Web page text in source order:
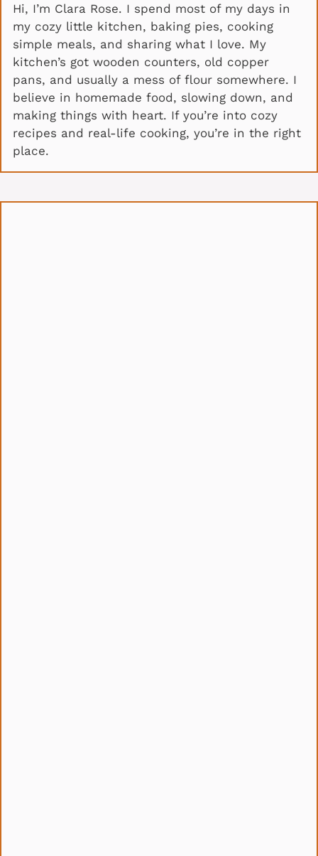
Hi, I’m Clara Rose. I spend most of my days in
my cozy little kitchen, baking pies, cooking
simple meals, and sharing what I love. My
kitchen’s got wooden counters, old copper
pans, and usually a mess of flour somewhere. I
believe in homemade food, slowing down, and
making things with heart. If you’re into cozy
recipes and real-life cooking, you’re in the right
place.